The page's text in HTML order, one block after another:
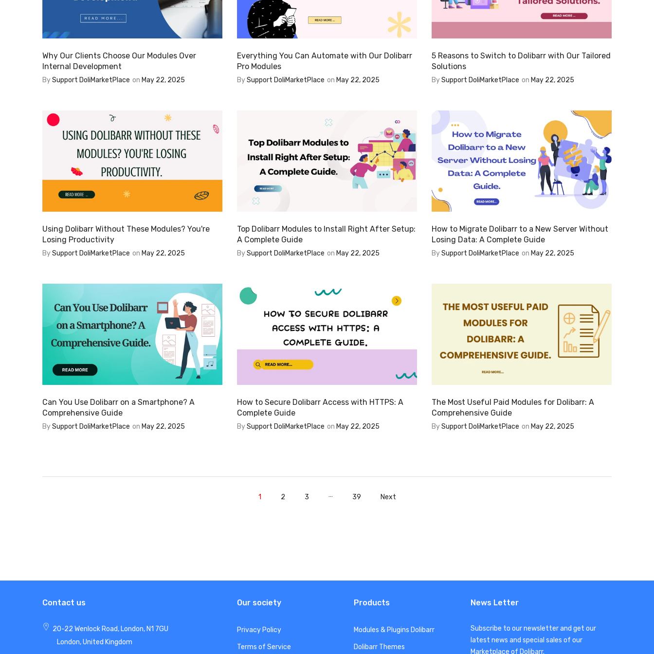
Why Our Clients Choose Our Modules Over
Internal Development
BySupport DoliMarketPlace on May 22, 2025
Everything You Can Automate with Our Dolibarr
Pro Modules
BySupport DoliMarketPlace on May 22, 2025
5 Reasons to Switch to Dolibarr with Our Tailored
Solutions
BySupport DoliMarketPlace on May 22, 2025
Using Dolibarr Without These Modules? You're
Losing Productivity
BySupport DoliMarketPlace on May 22, 2025
Top Dolibarr Modules to Install Right After Setup:
A Complete Guide
BySupport DoliMarketPlace on May 22, 2025
How to Migrate Dolibarr to a New Server Without
Losing Data: A Complete Guide
BySupport DoliMarketPlace on May 22, 2025
Can You Use Dolibarr on a Smartphone? A
Comprehensive Guide
BySupport DoliMarketPlace on May 22, 2025
How to Secure Dolibarr Access with HTTPS: A
Complete Guide
BySupport DoliMarketPlace on May 22, 2025
The Most Useful Paid Modules for Dolibarr: A
Comprehensive Guide
BySupport DoliMarketPlace on May 22, 2025
1 2 3 … 39 Next
Contact us
20-22 Wenlock Road, London, N1 7GU
London, United Kingdom
Our society
Privacy Policy
Terms of Service
Products
Modules & Plugins Dolibarr
Dolibarr Themes
News Letter
Subscribe to our newsletter and get our
latest news and special sales of our
Marketplace of Dolibarr.